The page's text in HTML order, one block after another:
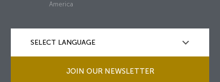
America
JOIN OUR NEWSLETTER